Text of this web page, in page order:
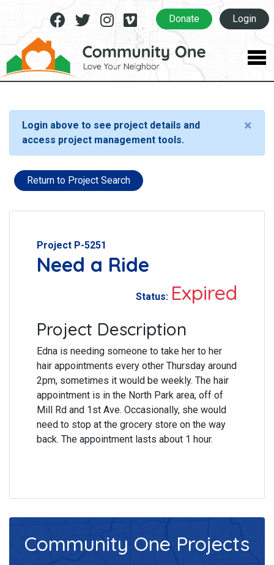
Facebook
TwitterInstagram
VimeoDonate Login
Login above to see project details and
access project management tools.
×
Return to Project Search
Project P-5251
Need a Ride
Status: Expired
Project Description
Edna is needing someone to take her to her
hair appointments every other Thursday around
2pm, sometimes it would be weekly. The hair
appointment is in the North Park area, off of
Mill Rd and 1st Ave. Occasionally, she would
need to stop at the grocery store on the way
back. The appointment lasts about 1 hour.
Community One Projects